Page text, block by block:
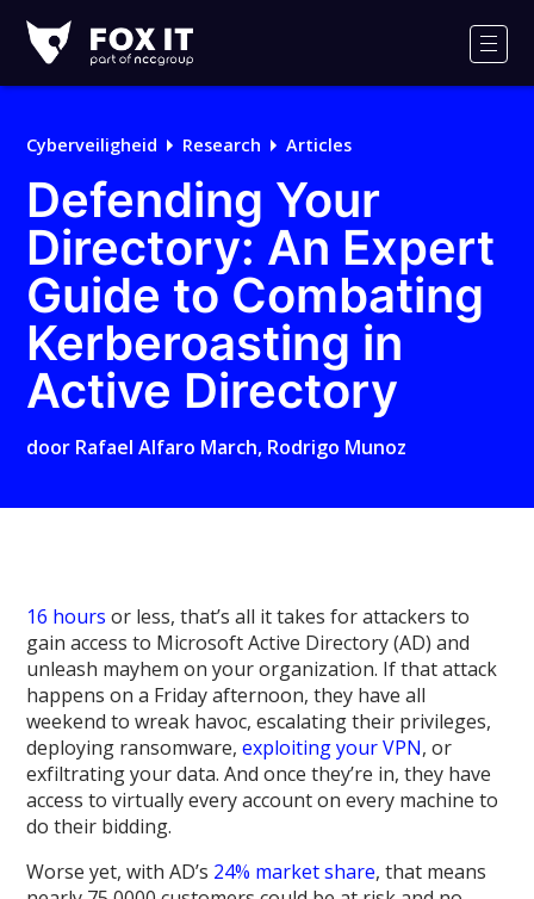
IT
Logo
Cyberveiligheid Research Articles
Defending Your
Directory: An Expert
Guide to Combating
Kerberoasting in
Active Directory
door Rafael Alfaro March, Rodrigo Munoz
16 hoursor less, that’s all it takes for attackers to
gain access to Microsoft Active Directory (AD) and
unleash mayhem on your organization. If that attack
happens on a Friday afternoon, they have all
weekend to wreak havoc, escalating their privileges,
deploying ransomware,exploiting your VPN, or
exfiltrating your data. And once they’re in, they have
access to virtually every account on every machine to
do their bidding.
Worse yet, with AD’s 24% market share, that means